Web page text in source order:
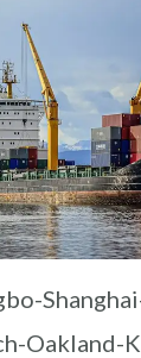
Oakland-